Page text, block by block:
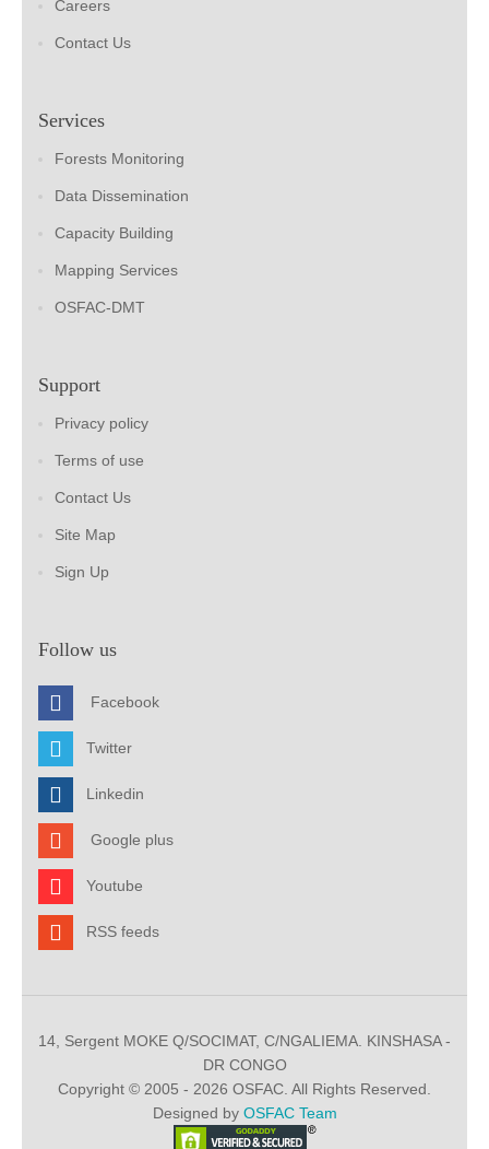
Careers
Contact Us
Services
Forests Monitoring
Data Dissemination
Capacity Building
Mapping Services
OSFAC-DMT
Support
Privacy policy
Terms of use
Contact Us
Site Map
Sign Up
Follow us
Facebook
Twitter
Linkedin
Google plus
Youtube
RSS feeds
14, Sergent MOKE Q/SOCIMAT, C/NGALIEMA. KINSHASA -
DR CONGO
Copyright © 2005 - 2026 OSFAC. All Rights Reserved.
Designed by OSFAC Team